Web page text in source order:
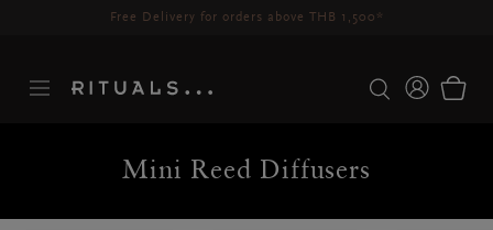
Delivery time 3-5 working days*More Info
Mini Reed Diffusers